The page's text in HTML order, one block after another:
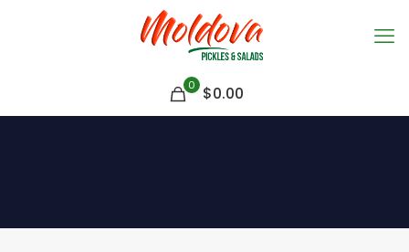
0 $0.00